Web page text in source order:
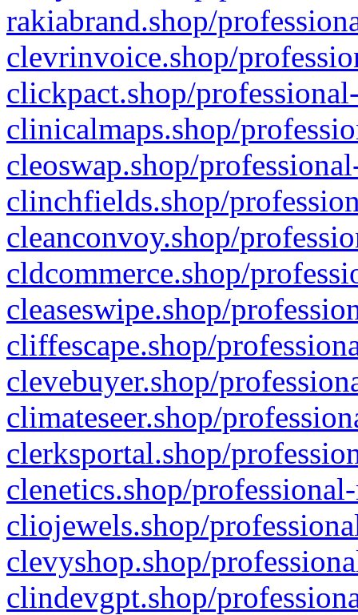
rakiabrand.shop/
clevrinvoice.shop/
clickpact.shop/
clinicalmaps.shop/
cleoswap.shop/
clinchfields.shop/
cleanconvoy.shop/
cldcommerce.shop/
cleaseswipe.shop/
cliffescape.shop/
clevebuyer.shop/
climateseer.shop/
clerksportal.shop/
clenetics.shop/
cliojewels.shop/
clevyshop.shop/
clindevgpt.shop/